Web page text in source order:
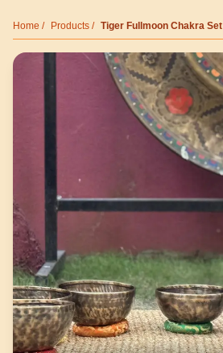
Home / Products / Tiger Fullmoon Chakra Set